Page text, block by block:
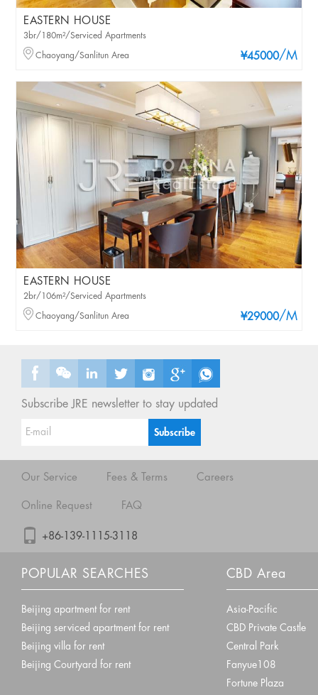
EASTERN HOUSE
¥45000/M
3br/180m²/Serviced Apartments
Chaoyang/Sanlitun Area
EASTERN HOUSE
¥29000/M
2br/106m²/Serviced Apartments
Chaoyang/Sanlitun Area
Subscribe JRE newsletter to stay updated
Our Service Fees & Terms Careers
Online Request FAQ
+86-139-1115-3118
POPULAR SEARCHES
Beijing apartment for rent
Beijing serviced apartment for rent
Beijing villa for rent
Beijing Courtyard for rent
CBD Area
Asia-Pacific
CBD Private Castle
Central Park
Fanyue108
Fortune Plaza